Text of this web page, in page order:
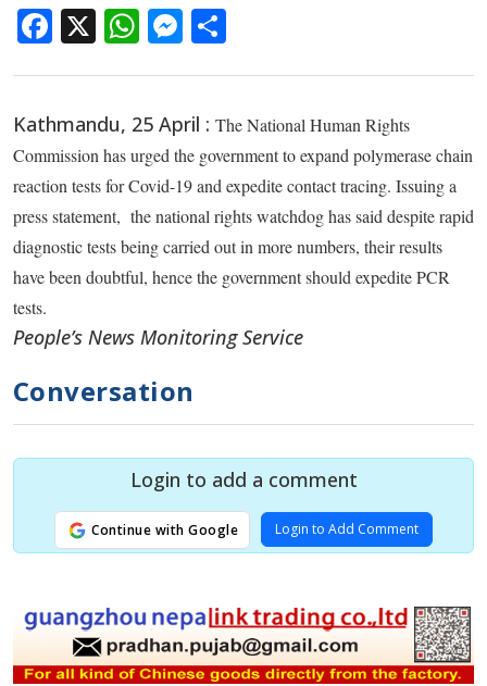
Facebook
X WhatsApp
Messenger
Kathmandu, 25 April : The National Human Rights
Commission has urged the government to expand polymerase chain
reaction tests for Covid-19 and expedite contact tracing. Issuing a
press statement, the national rights watchdog has said despite rapid
diagnostic tests being carried out in more numbers, their results
have been doubtful, hence the government should expedite PCR
tests.
People’s News Monitoring Service
Conversation
Login to add a comment
Continue with Google Login to Add Comment